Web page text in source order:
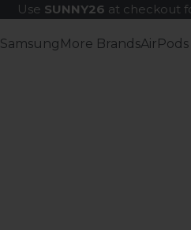
Use SUNNY26 at checkout
Samsung More Brands